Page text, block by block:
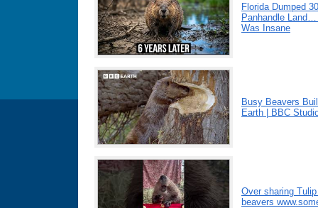
Florida Dumped
Panhandle
Was Insane
Busy Beavers
Earth | BBC
Over sharing
beavers